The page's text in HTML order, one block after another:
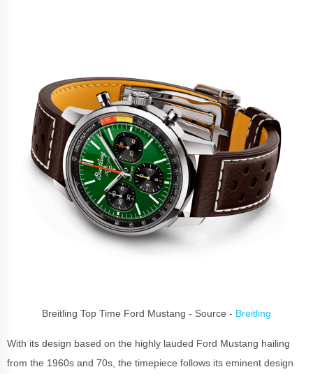
Breitling Top Time Ford Mustang - Source - Breitling
With its design based on the highly lauded Ford Mustang hailing
from the 1960s and 70s, the timepiece follows its eminent design